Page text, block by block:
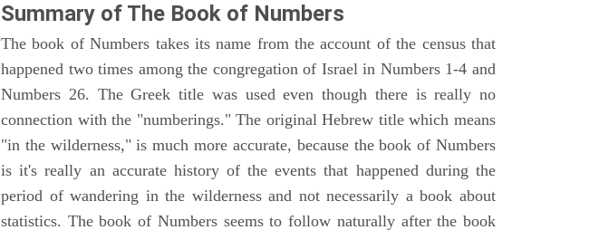
Summary of The Book of Numbers
The book of Numbers takes its name from the account of the census that
happened two times among the congregation of Israel in Numbers 1-4 and
Numbers 26. The Greek title was used even though there is really no
connection with the "numberings." The original Hebrew title which means
"in the wilderness," is much more accurate, because the book of Numbers
is it's really an accurate history of the events that happened during the
period of wandering in the wilderness and not necessarily a book about
statistics. The book of Numbers seems to follow naturally after the book